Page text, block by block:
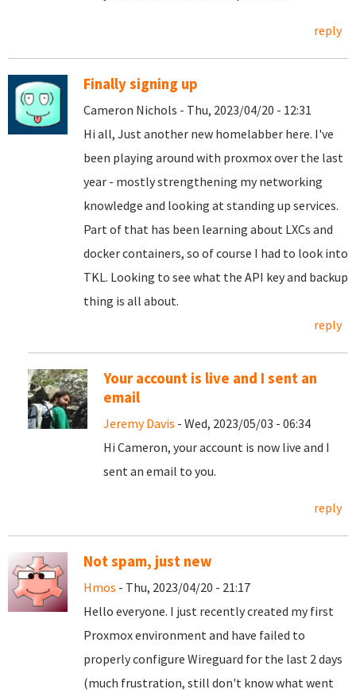
reply
Finally signing up
Cameron Nichols - Thu, 2023/04/20 - 12:31
Hi all, Just another new homelabber here. I've
been playing around with proxmox over the last
year - mostly strengthening my networking
knowledge and looking at standing up services.
Part of that has been learning about LXCs and
docker containers, so of course I had to look into
TKL. Looking to see what the API key and backup
thing is all about.
reply
Your account is live and I sent an
email
Jeremy Davis - Wed, 2023/05/03 - 06:34
Hi Cameron, your account is now live and I
sent an email to you.
reply
Not spam, just new
Hmos - Thu, 2023/04/20 - 21:17
Hello everyone. I just recently created my first
Proxmox environment and have failed to
properly configure Wireguard for the last 2 days
(much frustration, still don't know what went